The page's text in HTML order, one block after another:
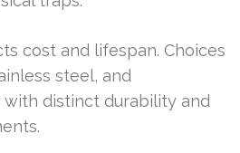
cost and lifespan. Choices
steel, and
distinct durability and